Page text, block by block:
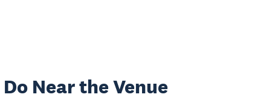
Do Near the Venue